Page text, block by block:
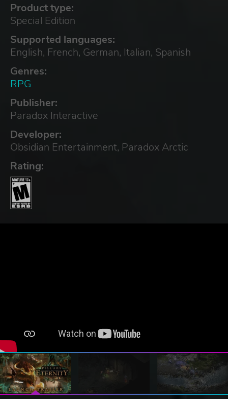
Product type:
Special Edition
Supported languages:
English, French, German, Italian, Spanish
Genres:
RPG
Publisher:
Paradox Interactive
Developer:
Obsidian Entertainment, Paradox Arctic
Rating: